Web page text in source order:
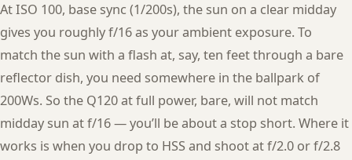
At ISO 100, base sync (1/200s), the sun on a clear midday
gives you roughly f/16 as your ambient exposure. To
match the sun with a flash at, say, ten feet through a bare
reflector dish, you need somewhere in the ballpark of
200Ws. So the Q120 at full power, bare, will not match
midday sun at f/16 — you’ll be about a stop short. Where it
works is when you drop to HSS and shoot at f/2.0 or f/2.8